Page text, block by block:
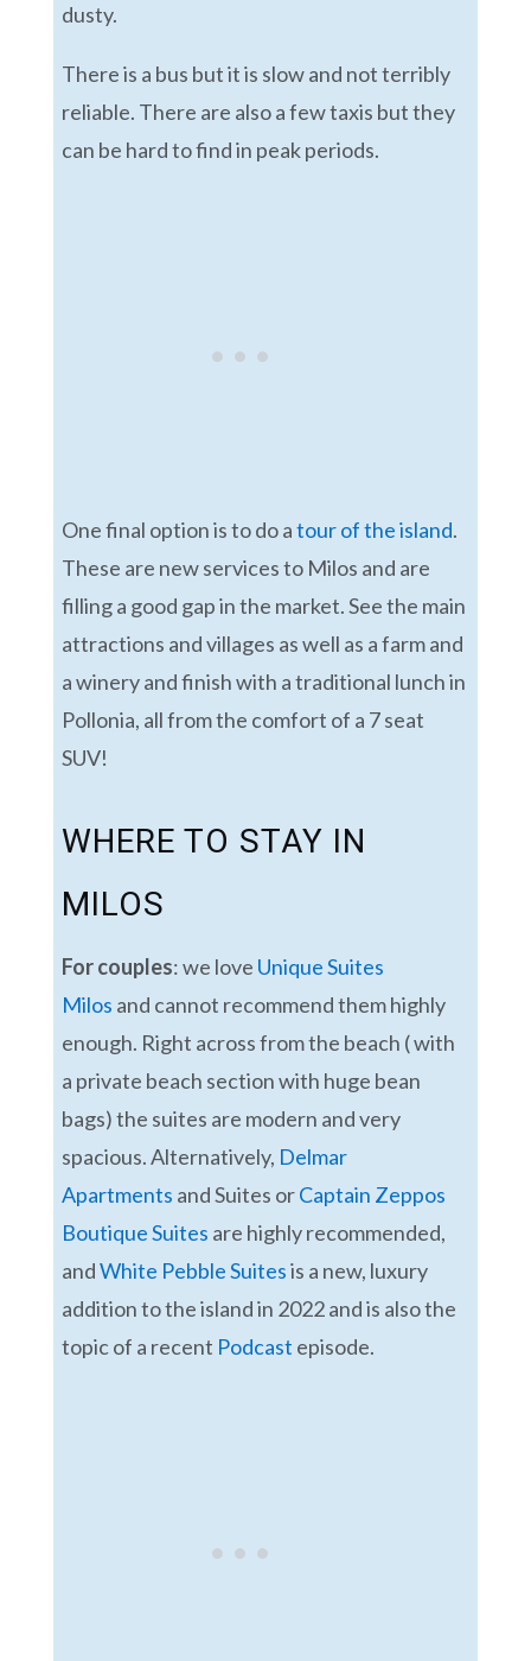
dusty.
There is a bus but it is slow and not terribly
reliable. There are also a few taxis but they
can be hard to find in peak periods.
One final option is to do atour of the island.
These are new services to Milos and are
filling a good gap in the market. See the main
attractions and villages as well as a farm and
a winery and finish with a traditional lunch in
Pollonia, all from the comfort of a 7 seat
SUV!
WHERE TO STAY IN
MILOS
For couples: we love Unique Suites
Milos and cannot recommend them highly
enough. Right across from the beach ( with
a private beach section with huge bean
bags) the suites are modern and very
spacious. Alternatively, Delmar
Apartments and Suites orCaptain Zeppos
Boutique Suites are highly recommended,
andWhite Pebble Suitesis a new, luxury
addition to the island in 2022 and is also the
topic of a recent Podcast episode.